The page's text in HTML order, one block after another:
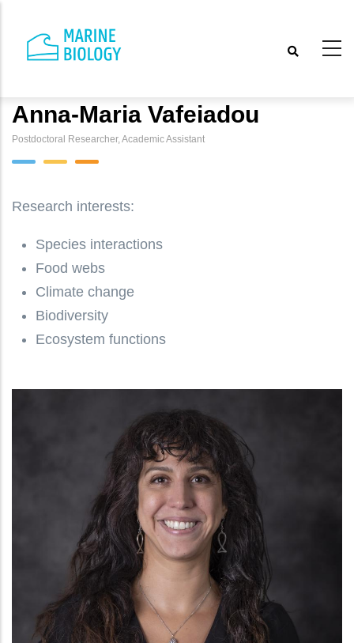
main
Anna-Maria Vafeiadou
Postdoctoral Researcher, Academic Assistant
Research interests:
Species interactions
Food webs
Climate change
Biodiversity
Ecosystem functions